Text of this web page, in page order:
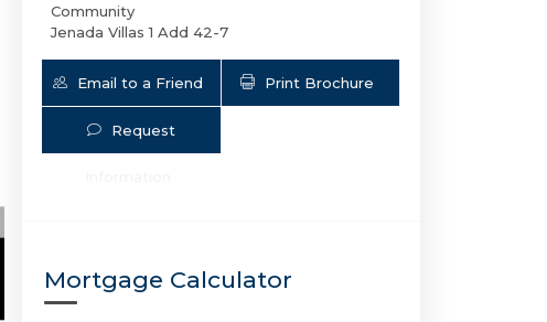
Community
Jenada Villas 1 Add 42-7
Email to a Friend Print Brochure
Request
Mortgage Calculator